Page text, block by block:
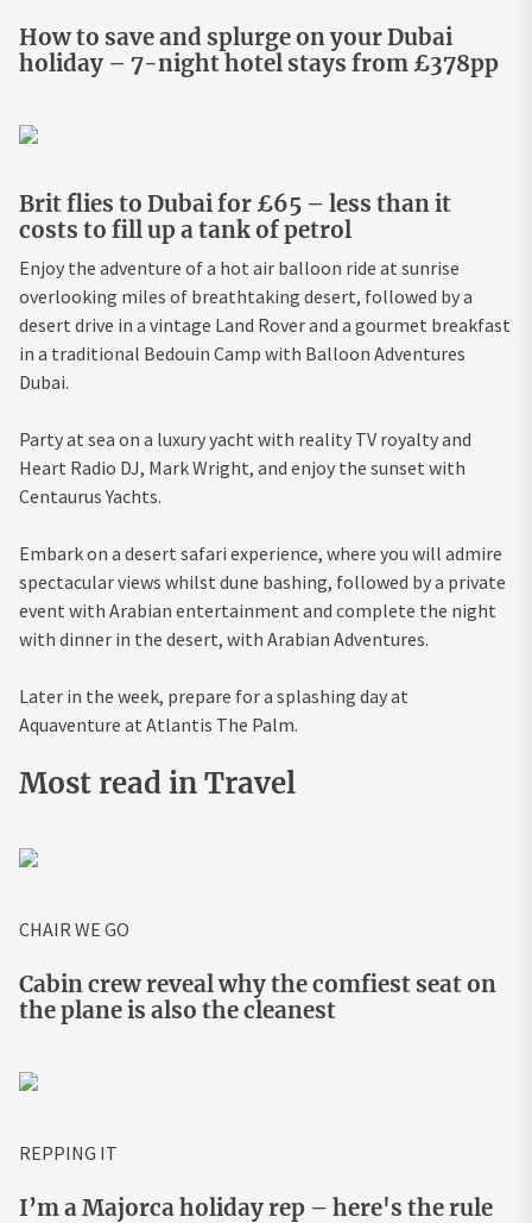
How to save and splurge on your Dubai
holiday – 7-night hotel stays from £378pp
Brit flies to Dubai for £65 – less than it
costs to fill up a tank of petrol
Enjoy the adventure of a hot air balloon ride at sunrise
overlooking miles of breathtaking desert, followed by a
desert drive in a vintage Land Rover and a gourmet breakfast
in a traditional Bedouin Camp with Balloon Adventures
Dubai.
Party at sea on a luxury yacht with reality TV royalty and
Heart Radio DJ, Mark Wright, and enjoy the sunset with
Centaurus Yachts.
Embark on a desert safari experience, where you will admire
spectacular views whilst dune bashing, followed by a private
event with Arabian entertainment and complete the night
with dinner in the desert, with Arabian Adventures.
Later in the week, prepare for a splashing day at
Aquaventure at Atlantis The Palm.
Most read in Travel
CHAIR WE GO
Cabin crew reveal why the comfiest seat on
the plane is also the cleanest
REPPING IT
I’m a Majorca holiday rep – here's the rule